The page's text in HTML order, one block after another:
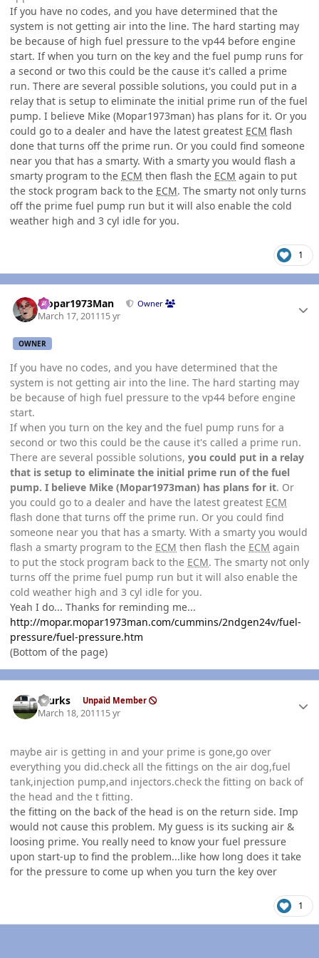
If you have no codes, and you have determined that the
system is not getting air into the line. The hard starting may
be because of high fuel pressure to the vp44 before engine
start. If when you turn on the key and the fuel pump runs for
a second or two this could be the cause it's called a prime
run. There are several possible solutions, you could put in a
relay that is setup to eliminate the initial prime run of the fuel
pump. I believe Mike (Mopar1973man) has plans for it. Or you
could go to a dealer and have the latest greatest ECM flash
done that turns off the prime run. Or you could find someone
near you that has a smarty. With a smarty you would flash a
smarty program to the ECM then flash the ECM again to put
the stock program back to the ECM. The smarty not only turns
off the prime fuel pump run but it will also enable the cold
weather high and 3 cyl idle for you.
1
Mopar1973Man Owner
March 17, 201115 yr
OWNER
If you have no codes, and you have determined that the
system is not getting air into the line. The hard starting may
be because of high fuel pressure to the vp44 before engine
start.
If when you turn on the key and the fuel pump runs for a
second or two this could be the cause it's called a prime run.
There are several possible solutions, you could put in a relay
that is setup to eliminate the initial prime run of the fuel
pump. I believe Mike (Mopar1973man) has plans for it. Or
you could go to a dealer and have the latest greatest ECM
flash done that turns off the prime run. Or you could find
someone near you that has a smarty. With a smarty you would
flash a smarty program to the ECM then flash the ECM again
to put the stock program back to the ECM. The smarty not only
turns off the prime fuel pump run but it will also enable the
cold weather high and 3 cyl idle for you.
Yeah I do... Thanks for reminding me...
http://mopar.mopar1973man.com/cummins/2ndgen24v/fuel-
pressure/fuel-pressure.htm
(Bottom of the page)
rburks Unpaid Member
March 18, 201115 yr
maybe air is getting in and your prime is gone,go over
everything you did.check all the fittings on the air dog,fuel
tank,injection pump,and injectors.check the fitting on back of
the head and the t fitting.
the fitting on the back of the head is on the return side. Imp
would not cause this problem. My guess is its sucking air &
loosing prime. You really need to know your fuel pressure
upon start-up to find the problem...like how long does it take
for the pressure to come up when you turn the key over
1